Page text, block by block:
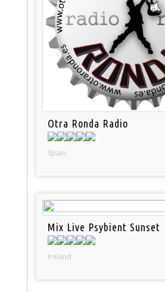
Otra Ronda Radio
Spain
Mix Live Psybient Sunset
Ireland